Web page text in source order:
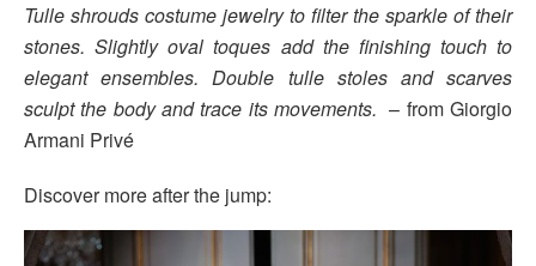
Tulle shrouds costume jewelry to filter the sparkle of their
stones. Slightly oval toques add the finishing touch to
elegant ensembles. Double tulle stoles and scarves
sculpt the body and trace its movements. – from Giorgio
Armani Privé
Discover more after the jump: